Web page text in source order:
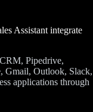
Assistant integrate
Pipedrive,
Gmail, Outlook, Slack,
applications through